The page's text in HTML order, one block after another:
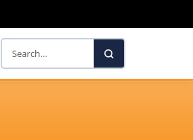
Search
SelectaDNA